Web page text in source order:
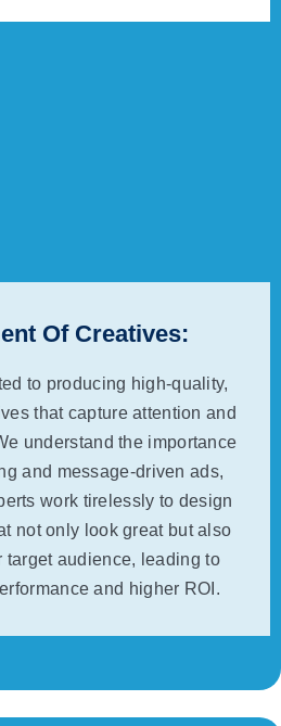
Of Creatives:
to producing high-quality,
that capture attention and
understand the importance
and message-driven ads,
work tirelessly to design
not only look great but also
target audience, leading to
and higher ROI.